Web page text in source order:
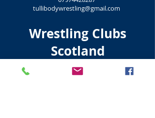
tullibodywrestling@gmail.com
Wrestling Clubs
Scotland
Visit Scotland